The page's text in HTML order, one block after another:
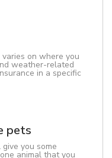
on where you
weather-related
in a specific
pets
you some
animal that you